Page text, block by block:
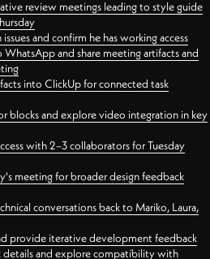
review meetings leading to style guide
and confirm he has working access
and share meeting artifacts and
into ClickUp for connected task
blocks and explore video integration in key
with 2–3 collaborators for Tuesday
meeting for broader design feedback
conversations back to Mariko, Laura,
provide iterative development feedback
and explore compatibility with